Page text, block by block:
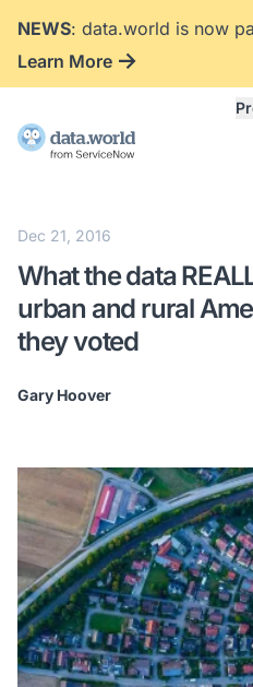
NEWS: data.world is now
Learn More
Dec 21, 2016
What the data
urban and rural
they voted
Gary Hoover